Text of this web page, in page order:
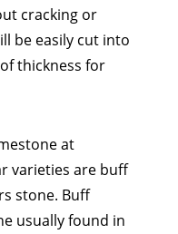
cracking or
be easily cut into
thickness for
at
varieties are buff
stone. Buff
usually found in